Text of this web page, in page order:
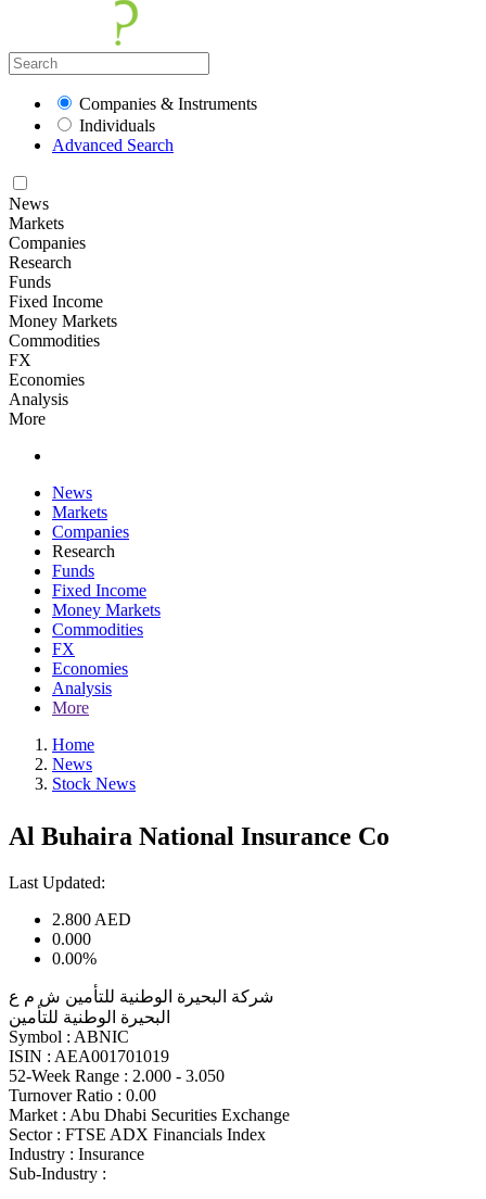
Companies & Instruments
Individuals
Advanced Search
News
Markets
Companies
Research
Funds
Fixed Income
Money Markets
Commodities
FX
Economies
Analysis
More
News
Markets
Companies
Research
Funds
Fixed Income
Money Markets
Commodities
FX
Economies
Analysis
More
Home
News
Stock News
Al Buhaira National Insurance Co
Last Updated:
2.800 AED
0.000
0.00%
شركة البحيرة الوطنية للتأمين ش م ع
البحيرة الوطنية للتأمين
Symbol : ABNIC
ISIN : AEA001701019
52-Week Range : 2.000 - 3.050
Turnover Ratio : 0.00
Market : Abu Dhabi Securities Exchange
Sector : FTSE ADX Financials Index
Industry : Insurance
Sub-Industry :